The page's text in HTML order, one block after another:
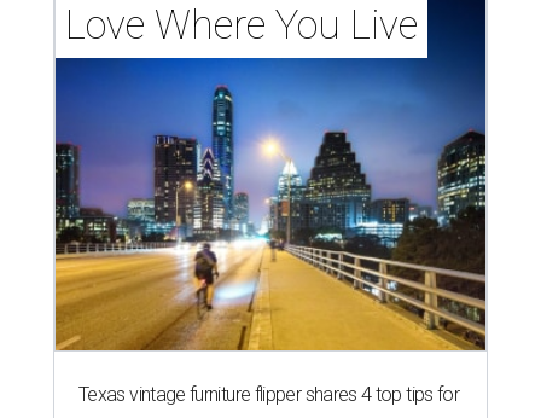
Love Where You Live
Texas vintage furniture flipper shares 4 top tips for